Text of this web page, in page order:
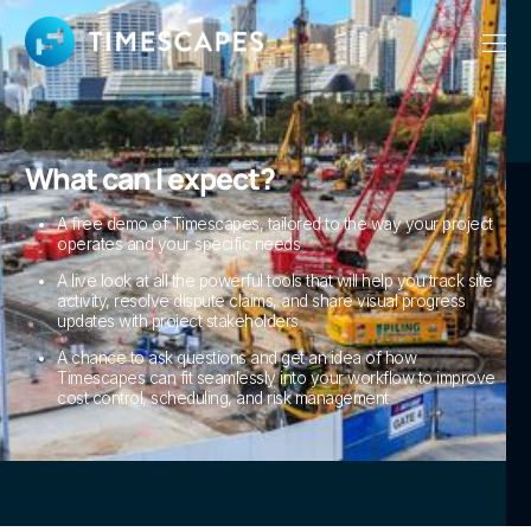
What can I expect?
A free demo of Timescapes, tailored to the way your project
operates and your specific needs
A live look at all the powerful tools that will help you track site
activity, resolve dispute claims, and share visual progress
updates with project stakeholders
A chance to ask questions and get an idea of how
Timescapes can fit seamlessly into your workflow to improve
cost control, scheduling, and risk management